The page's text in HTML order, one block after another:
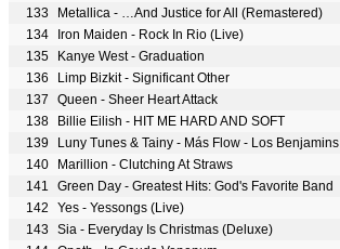
133
Metallica - …And Justice for All (Remastered)
134
Iron Maiden - Rock In Rio (Live)
135
Kanye West - Graduation
136
Limp Bizkit - Significant Other
137
Queen - Sheer Heart Attack
138
Billie Eilish - HIT ME HARD AND SOFT
139
Luny Tunes & Tainy - Más Flow - Los Benjamins
140
Marillion - Clutching At Straws
141
Green Day - Greatest Hits: God's Favorite Band
142
Yes - Yessongs (Live)
143
Sia - Everyday Is Christmas (Deluxe)